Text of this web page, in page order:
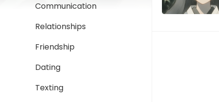
Communication
Relationships
Friendship
Dating
Texting